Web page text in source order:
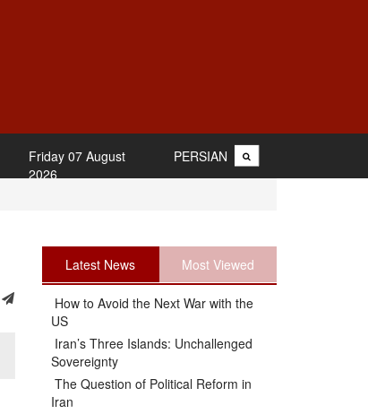
PERSIAN
Friday 07 August
2026
Latest News Most Viewed
How to Avoid the Next War with the
US
Iran’s Three Islands: Unchallenged
Sovereignty
The Question of Political Reform in
Iran